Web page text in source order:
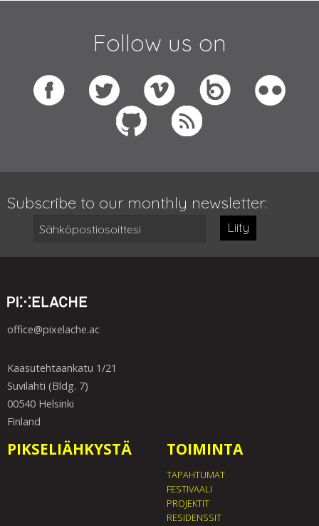
Follow us on
Subscribe to our monthly newsletter:
Liity
office@pixelache.ac
Kaasutehtaankatu 1/21
Suvilahti (Bldg. 7)
00540 Helsinki
Finland
PIKSELIÄHKYSTÄ TOIMINTA
TAPAHTUMAT
FESTIVAALI
PROJEKTIT
RESIDENSSIT